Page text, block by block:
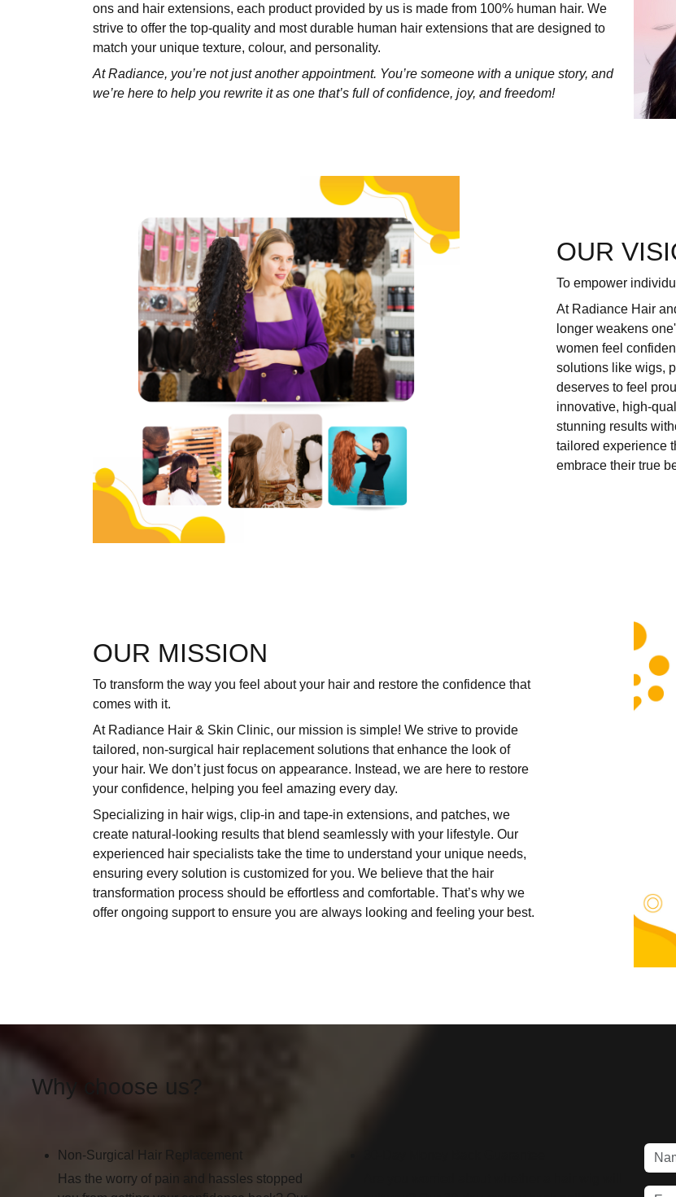
ons and hair extensions, each product provided by us is made from 100% human hair. We
strive to offer the top-quality and most durable human hair extensions that are designed to
match your unique texture, colour, and personality.
At Radiance, you’re not just another appointment. You’re someone with a unique story, and
we’re here to help you rewrite it as one that’s full of confidence, joy, and freedom!
OUR
To empower
At Radiance Hair
longer weakens
women feel
solutions like wigs,
deserves to feel
innovative, high-
stunning results
tailored experience
embrace their true
OUR MISSION
To transform the way you feel about your hair and restore the confidence that
comes with it.
At Radiance Hair & Skin Clinic, our mission is simple! We strive to provide
tailored, non-surgical hair replacement solutions that enhance the look of
your hair. We don’t just focus on appearance. Instead, we are here to restore
your confidence, helping you feel amazing every day.
Specializing in hair wigs, clip-in and tape-in extensions, and patches, we
create natural-looking results that blend seamlessly with your lifestyle. Our
experienced hair specialists take the time to understand your unique needs,
ensuring every solution is customized for you. We believe that the hair
transformation process should be effortless and comfortable. That’s why we
offer ongoing support to ensure you are always looking and feeling your best.
Why choose us?
Non-Surgical Hair Replacement
Has the worry of pain and hassles stopped